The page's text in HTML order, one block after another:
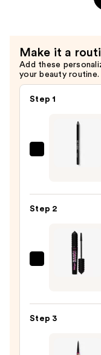
—
$10.00
Make it a
Add these
your beauty routine.
Step 1
Glide-
Waterproof
Eyeliner
Pencil
$23.00
Step 2
Benefit
Volumizing
Mascara
Step 3